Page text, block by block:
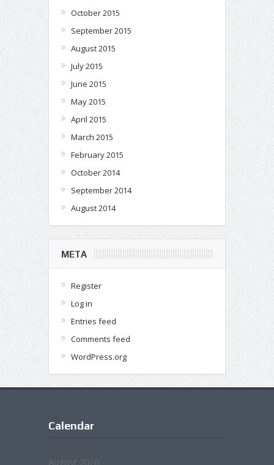
October 2015
September 2015
August 2015
July 2015
June 2015
May 2015
April 2015
March 2015
February 2015
October 2014
September 2014
August 2014
META
Register
Log in
Entries feed
Comments feed
WordPress.org
Calendar
August 2026